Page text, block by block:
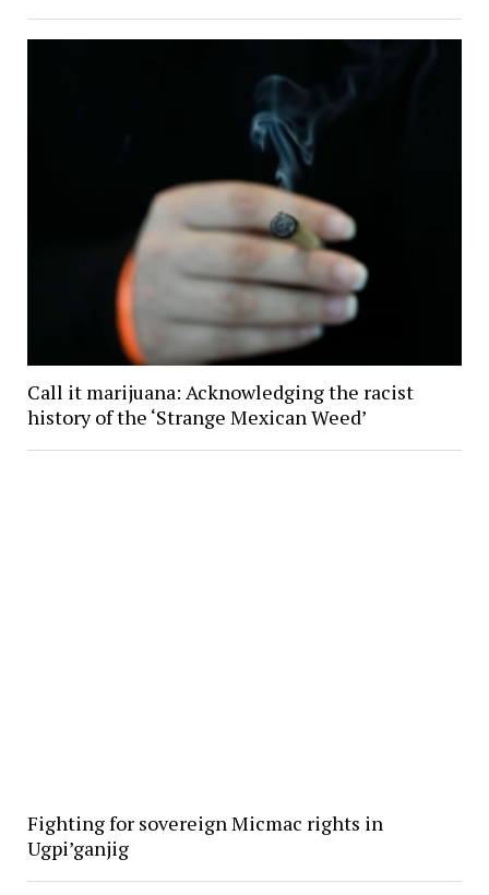
Call it marijuana: Acknowledging the racist
history of the ‘Strange Mexican Weed’
Fighting for sovereign Micmac rights in
Ugpi’ganjig